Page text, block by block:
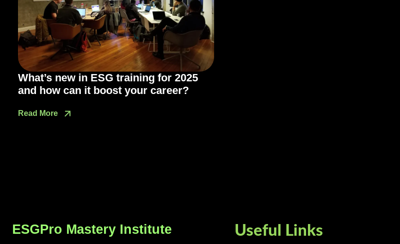
What’s new in ESG training for 2025
and how can it boost your career?
Read More
ESGPro Mastery Institute Useful Links